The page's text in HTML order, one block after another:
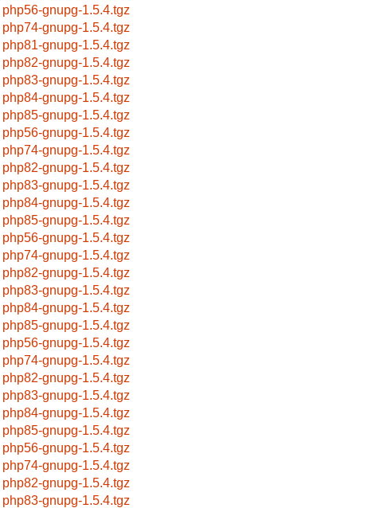
php56-gnupg-1.5.4.tgz
php74-gnupg-1.5.4.tgz
php81-gnupg-1.5.4.tgz
php82-gnupg-1.5.4.tgz
php83-gnupg-1.5.4.tgz
php84-gnupg-1.5.4.tgz
php85-gnupg-1.5.4.tgz
php56-gnupg-1.5.4.tgz
php74-gnupg-1.5.4.tgz
php82-gnupg-1.5.4.tgz
php83-gnupg-1.5.4.tgz
php84-gnupg-1.5.4.tgz
php85-gnupg-1.5.4.tgz
php56-gnupg-1.5.4.tgz
php74-gnupg-1.5.4.tgz
php82-gnupg-1.5.4.tgz
php83-gnupg-1.5.4.tgz
php84-gnupg-1.5.4.tgz
php85-gnupg-1.5.4.tgz
php56-gnupg-1.5.4.tgz
php74-gnupg-1.5.4.tgz
php82-gnupg-1.5.4.tgz
php83-gnupg-1.5.4.tgz
php84-gnupg-1.5.4.tgz
php85-gnupg-1.5.4.tgz
php56-gnupg-1.5.4.tgz
php74-gnupg-1.5.4.tgz
php82-gnupg-1.5.4.tgz
php83-gnupg-1.5.4.tgz